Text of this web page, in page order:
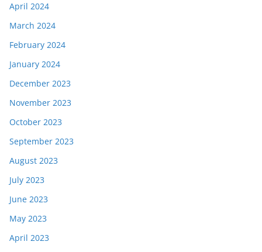
April 2024
March 2024
February 2024
January 2024
December 2023
November 2023
October 2023
September 2023
August 2023
July 2023
June 2023
May 2023
April 2023